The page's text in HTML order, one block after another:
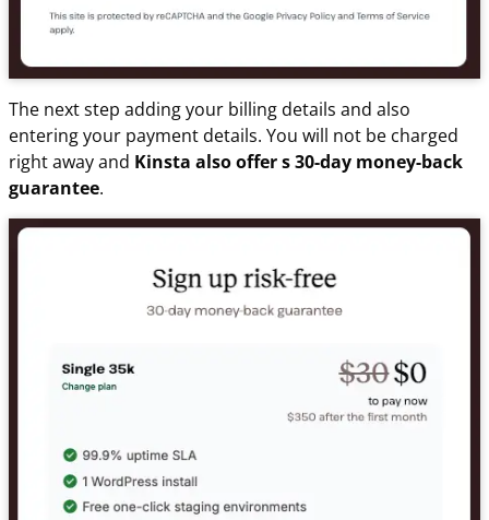
The next step adding your billing details and also
entering your payment details. You will not be charged
right away and Kinsta also offer s 30-day money-back
guarantee.